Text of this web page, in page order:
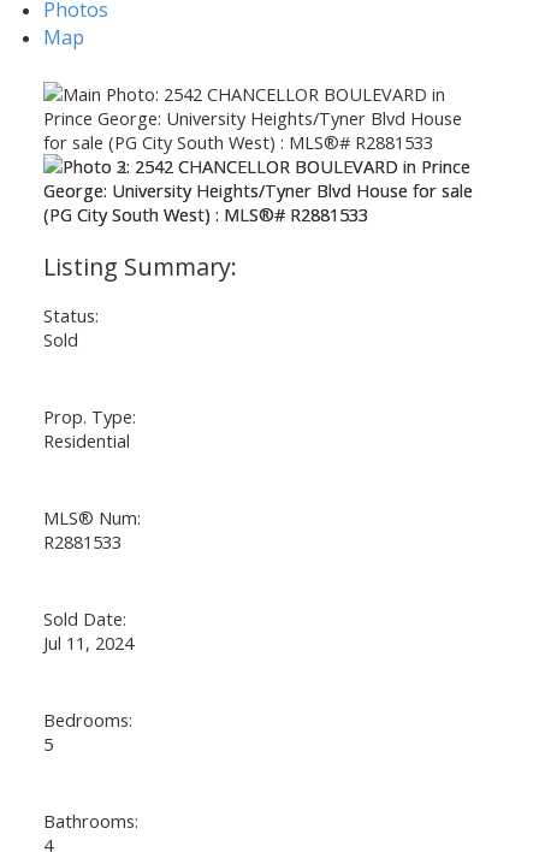
Photos
Map
Status:
Sold
Prop. Type:
Residential
MLS® Num:
R2881533
Sold Date:
Jul 11, 2024
Bedrooms:
5
Bathrooms:
4